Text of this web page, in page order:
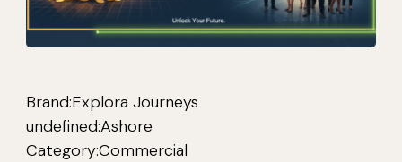
Brand:Explora Journeys
undefined:Ashore
Category:Commercial